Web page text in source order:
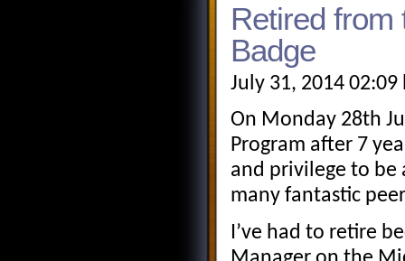
Retired
Badge
July 31, 2014
On Monday 28th
Program after 7
and privilege to be
many fantastic
I’ve had to retire